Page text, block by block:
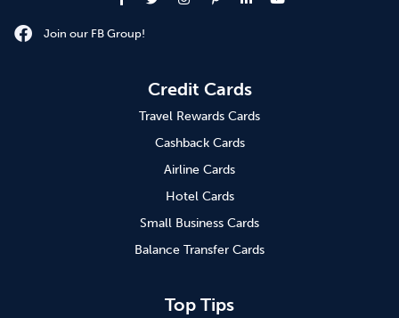
Join our FB Group!
Credit Cards
Travel Rewards Cards
Cashback Cards
Airline Cards
Hotel Cards
Small Business Cards
Balance Transfer Cards
Top Tips